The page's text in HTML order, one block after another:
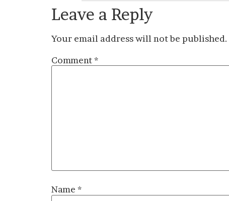
Leave a Reply
Your email address will not be published.
Comment *
Name *